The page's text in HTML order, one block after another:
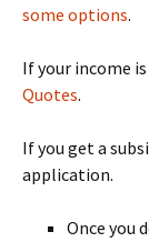
some options.
If your income is
Quotes.
If you get a
application.
Once you